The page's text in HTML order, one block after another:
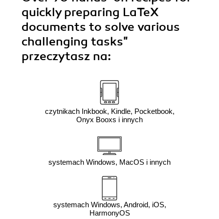
quickly preparing LaTeX
documents to solve various
challenging tasks"
przeczytasz na:
czytnikach Inkbook, Kindle, Pocketbook,
Onyx Booxs i innych
systemach Windows, MacOS i innych
systemach Windows, Android, iOS,
HarmonyOS